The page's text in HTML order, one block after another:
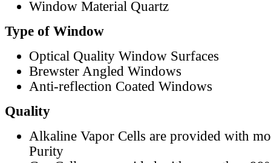
Window Material Quartz
Type of Window
Optical Quality Window Surfaces
Brewster Angled Windows
Anti-reflection Coated Windows
Quality
Alkaline Vapor Cells are provided with
Purity